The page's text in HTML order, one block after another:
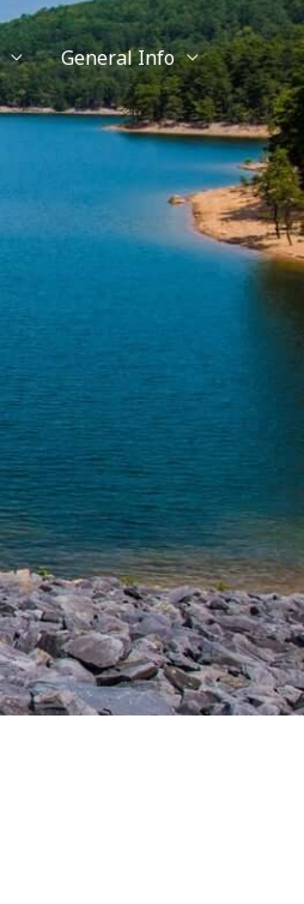
General Info